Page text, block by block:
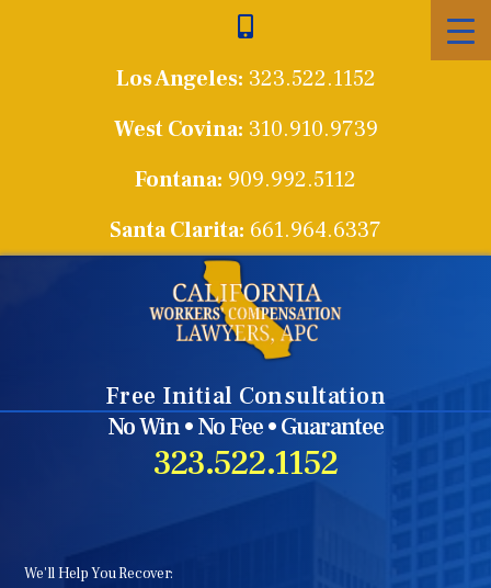
Los Angeles: 323.522.1152
West Covina: 310.910.9739
Fontana: 909.992.5112
Santa Clarita: 661.964.6337
Free Initial Consultation
No Win • No Fee • Guarantee
323.522.1152
We'll Help You Recover: